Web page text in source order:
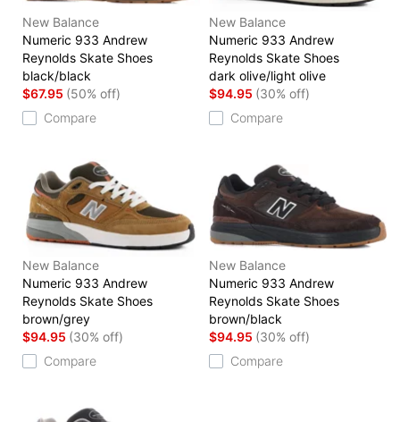
New Balance
Numeric 933 Andrew
Reynolds Skate Shoes
black/black
$67.95 (50% off)
Compare
New Balance
Numeric 933 Andrew
Reynolds Skate Shoes
dark olive/light olive
$94.95 (30% off)
Compare
New Balance
Numeric 933 Andrew
Reynolds Skate Shoes
brown/grey
$94.95 (30% off)
Compare
New Balance
Numeric 933 Andrew
Reynolds Skate Shoes
brown/black
$94.95 (30% off)
Compare